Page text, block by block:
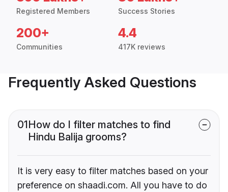
Registered Members Success Stories
200+
Communities
4.4
417K reviews
Frequently Asked Questions
01How do I filter matches to find
Hindu Balija grooms?
It is very easy to filter matches based on your
preference on shaadi.com. All you have to do